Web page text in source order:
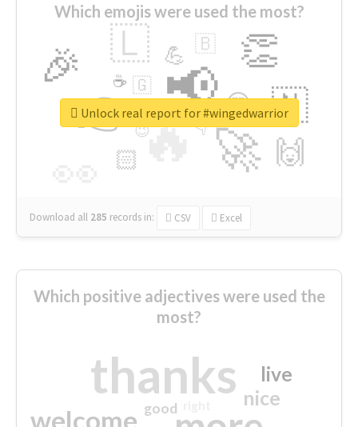
Which emojis were used the most?
🔥
👉 📢
🚀
🎉 👏
🇱
🇳
🙌
😍
🏻
💪 🇧
👇
🇬
🔷
☕
😉
🎡
Download all 285 records in: CSV Excel
Unlock real report for #wingedwarrior
Which positive adjectives were used the
most?
thanks
welcome
nice
live
good